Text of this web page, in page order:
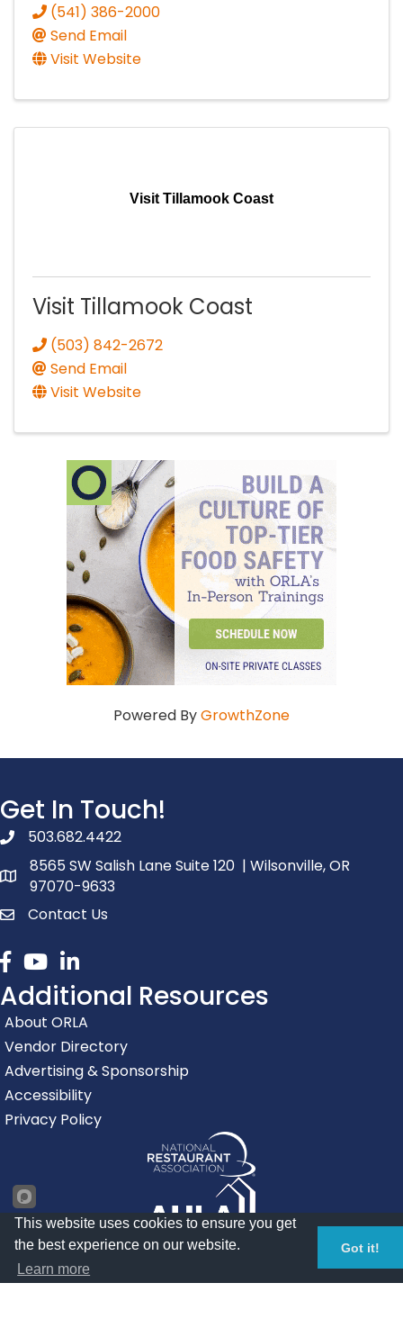
(541) 386-2000
Send Email
Visit Website
Visit Tillamook Coast
Visit Tillamook Coast
(503) 842-2672
Send Email
Visit Website
Powered ByGrowthZone
Get In Touch!
phone number
503.682.4422
map and address
8565 SW Salish Lane Suite 120 | Wilsonville, OR
97070-9633
contactContact Us
Facebook
youtubelinked in
Additional Resources
About ORLA
Vendor Directory
Advertising & Sponsorship
Accessibility
Privacy Policy
This website uses cookies to ensure you get
the best experience on our website.
Learn more
Got it!